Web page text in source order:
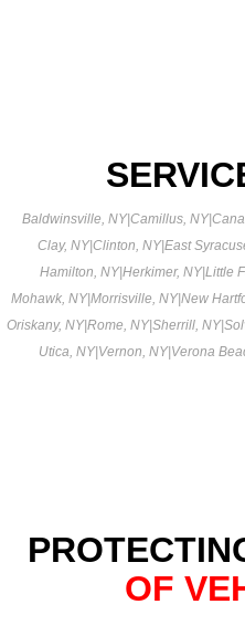
Baldwinsville, NY|Camillus, NY|
Clay, NY|Clinton, NY|East
Hamilton, NY|Herkimer, NY|Little
Mohawk, NY|Morrisville, NY|New
Oriskany, NY|Rome, NY|Sherrill, NY|
Utica, NY|Vernon, NY|Verona
OF